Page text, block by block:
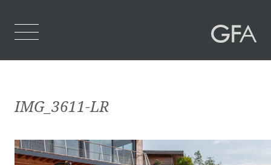
What We Do
IMG_3611-LR